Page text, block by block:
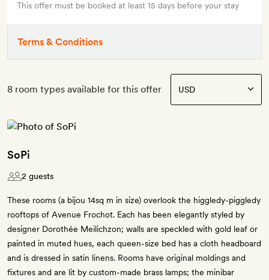
This offer must be booked at least 15 days before your stay
Terms & Conditions
8 room types available for this offer
SoPi
2 guests
These rooms (a bijou 14sq m in size) overlook the higgledy-piggledy
rooftops of Avenue Frochot. Each has been elegantly styled by
designer Dorothée Meilichzon; walls are speckled with gold leaf or
painted in muted hues, each queen-size bed has a cloth headboard
and is dressed in satin linens. Rooms have original moldings and
fixtures and are lit by custom-made brass lamps; the minibar